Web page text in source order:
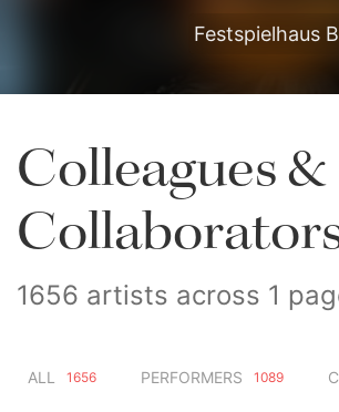
Festspielhaus
Colleagues &
1656 artists across 1
ALL 1656 PERFORMERS 1089